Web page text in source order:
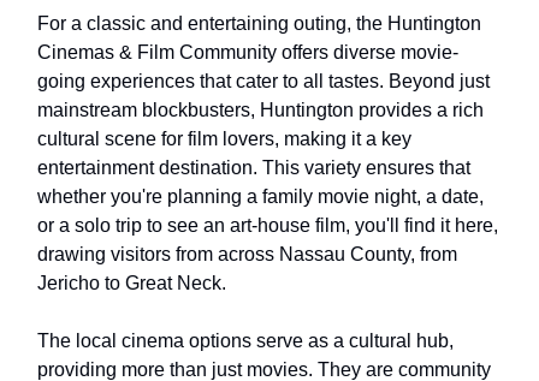
For a classic and entertaining outing, the Huntington
Cinemas & Film Community offers diverse movie-
going experiences that cater to all tastes. Beyond just
mainstream blockbusters, Huntington provides a rich
cultural scene for film lovers, making it a key
entertainment destination. This variety ensures that
whether you're planning a family movie night, a date,
or a solo trip to see an art-house film, you'll find it here,
drawing visitors from across Nassau County, from
Jericho to Great Neck.
The local cinema options serve as a cultural hub,
providing more than just movies. They are community